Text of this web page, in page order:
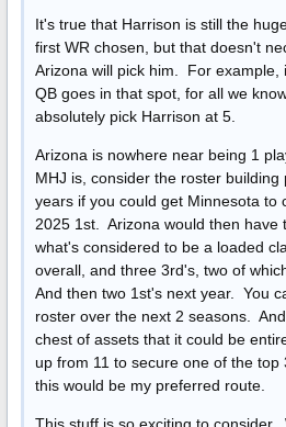
It's true that Harrison is still the
first WR chosen, but that doesn't
Arizona will pick him. For example,
QB goes in that spot, for all we
absolutely pick Harrison at 5.
Arizona is nowhere near being 1
MHJ is, consider the roster
years if you could get Minnesota to
2025 1st. Arizona would then have
what's considered to be a loaded
overall, and three 3rd's, two of
And then two 1st's next year. You
roster over the next 2 seasons.
chest of assets that it could be
up from 11 to secure one of the
this would be my preferred route.